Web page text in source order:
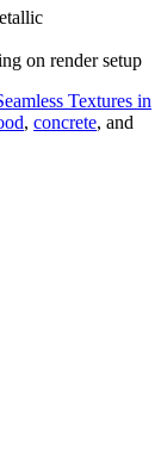
on render setup
Textures in
, concrete, and